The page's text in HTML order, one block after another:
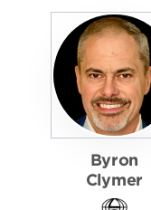
Byron
Clymer